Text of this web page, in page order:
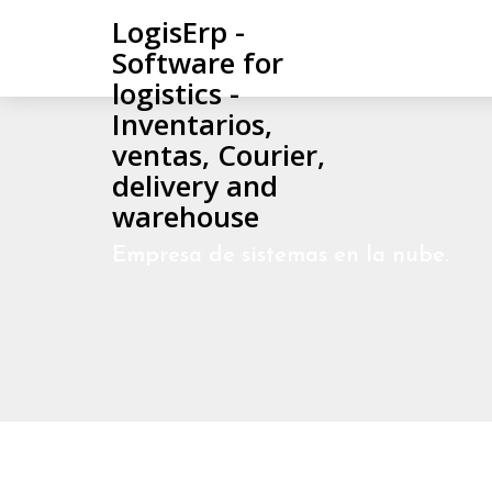
LogisErp -
Software for
logistics -
Inventarios,
ventas, Courier,
delivery and
warehouse